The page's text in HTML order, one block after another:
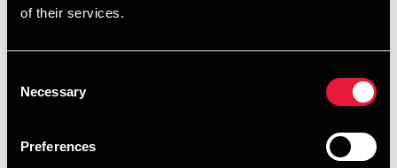
of their services.
Selection
Necessary
Preferences
+4596574826
BDO Hobro
vCard